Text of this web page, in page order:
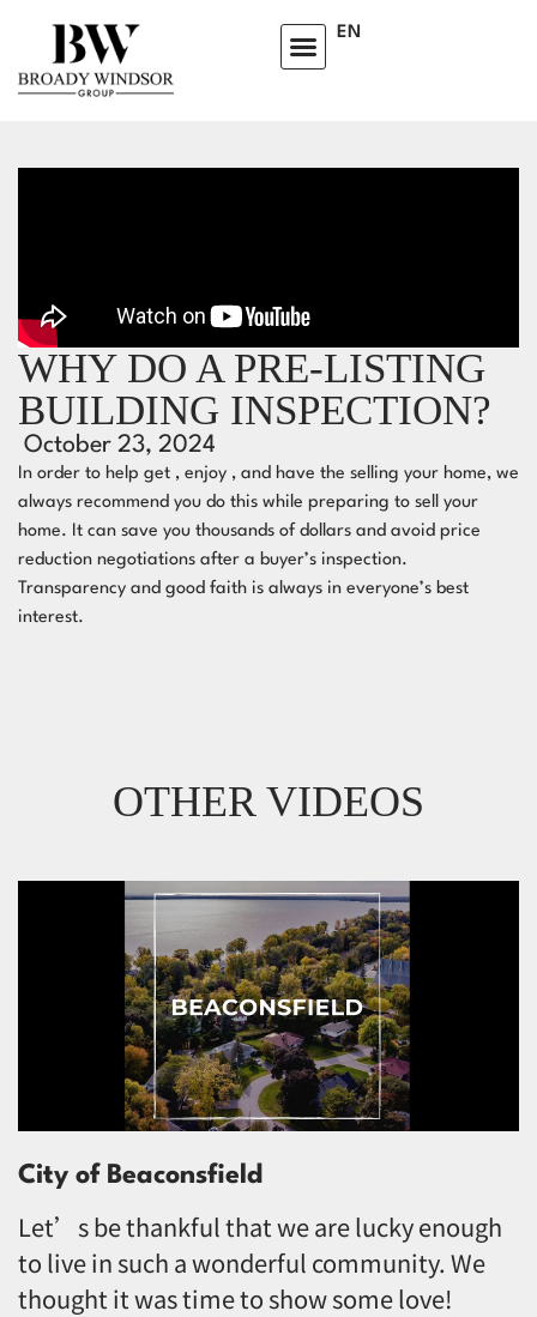
EN
WHY DO A PRE-LISTING
BUILDING INSPECTION?
October 23, 2024
In order to help get , enjoy , and have the selling your home, we
always recommend you do this while preparing to sell your
home.⁣⁣ It can save you thousands of dollars and avoid price
reduction negotiations after a buyer’s inspection.
Transparency and good faith is always in everyone’s best
interest.
OTHER VIDEOS
City of Beaconsfield
Let’s be thankful that we are lucky enough
to live in such a wonderful community. We
thought it was time to show some love!